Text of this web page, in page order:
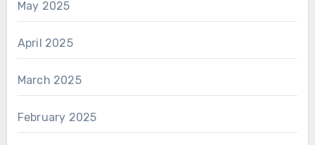
May 2025
April 2025
March 2025
February 2025